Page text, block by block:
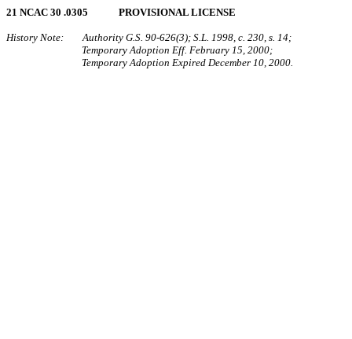
21 NCAC 30 .0305 PROVISIONAL LICENSE
History Note: Authority G.S. 90-626(3); S.L. 1998, c. 230, s. 14;
Temporary Adoption Eff. February 15, 2000;
Temporary Adoption Expired December 10, 2000.